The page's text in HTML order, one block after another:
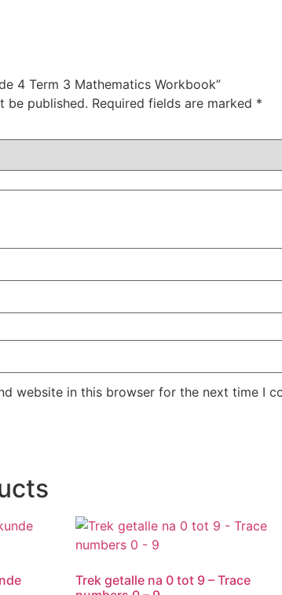
4 Term 3 Mathematics Workbook”
be published. Required fields are marked *
website in this browser for the next time I
Trek getalle na 0 tot 9 – Trace